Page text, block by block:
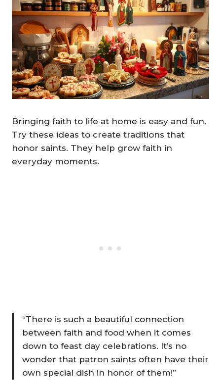
Bringing faith to life at home is easy and fun.
Try these ideas to create traditions that
honor saints. They help grow faith in
everyday moments.
“There is such a beautiful connection
between faith and food when it comes
down to feast day celebrations. It’s no
wonder that patron saints often have their
own special dish in honor of them!”